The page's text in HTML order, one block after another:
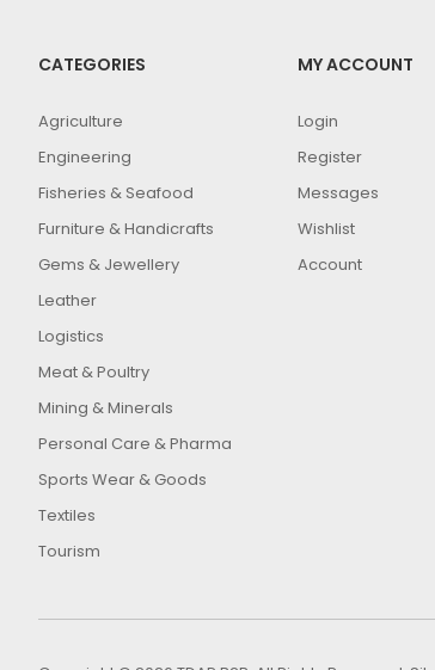
CATEGORIES
Agriculture
Engineering
Fisheries & Seafood
Furniture & Handicrafts
Gems & Jewellery
Leather
Logistics
Meat & Poultry
Mining & Minerals
Personal Care & Pharma
Sports Wear & Goods
Textiles
Tourism
MY ACCOUNT
Login
Register
Messages
Wishlist
Account